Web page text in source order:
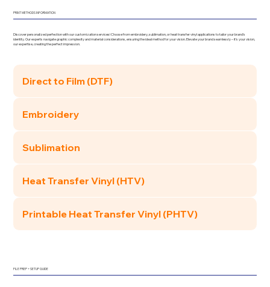
PRINT METHODS INFORMATION
Discover personalized perfection with our customization services! Choose from embroidery, sublimation, or heat transfer vinyl applications to tailor your brand's
identity. Our experts navigate graphic complexity and material considerations, ensuring the ideal method for your vision. Elevate your brand seamlessly – it's your vision,
our expertise, creating the perfect impression.
Direct to Film (DTF)
Embroidery
Sublimation
Heat Transfer Vinyl (HTV)
Printable Heat Transfer Vinyl (PHTV)
FILE PREP + SETUP GUIDE